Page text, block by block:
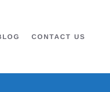
CONTACT US